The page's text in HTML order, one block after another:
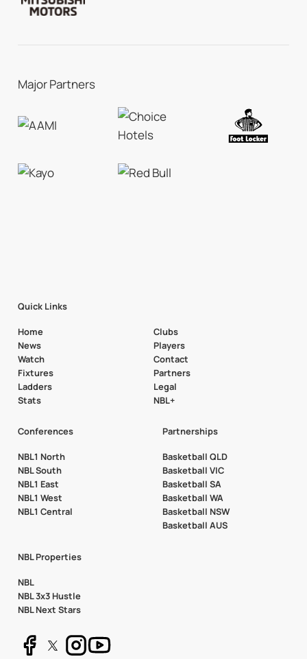
Major Partners
Quick Links
Home
News
Watch
Fixtures
Ladders
Stats
Clubs
Players
Contact
Partners
Legal
NBL+
Conferences
NBL1 North
NBL South
NBL1 East
NBL1 West
NBL1 Central
Partnerships
Basketball QLD
Basketball VIC
Basketball SA
Basketball WA
Basketball NSW
Basketball AUS
NBL Properties
NBL
NBL 3x3 Hustle
NBL Next Stars